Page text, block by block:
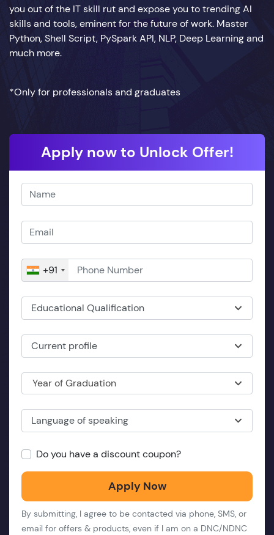
you out of the IT skill rut and expose you to trending AI
skills and tools, eminent for the future of work. Master
Python, Shell Script, PySpark API, NLP, Deep Learning and
much more.
*Only for professionals and graduates
Apply now to Unlock Offer!
+91
Educational Qualification
Current profile
Year of Graduation
Language of speaking
Do you have a discount coupon?
Apply Now
By submitting, I agree to be contacted via phone, SMS, or
email for offers & products, even if I am on a DNC/NDNC